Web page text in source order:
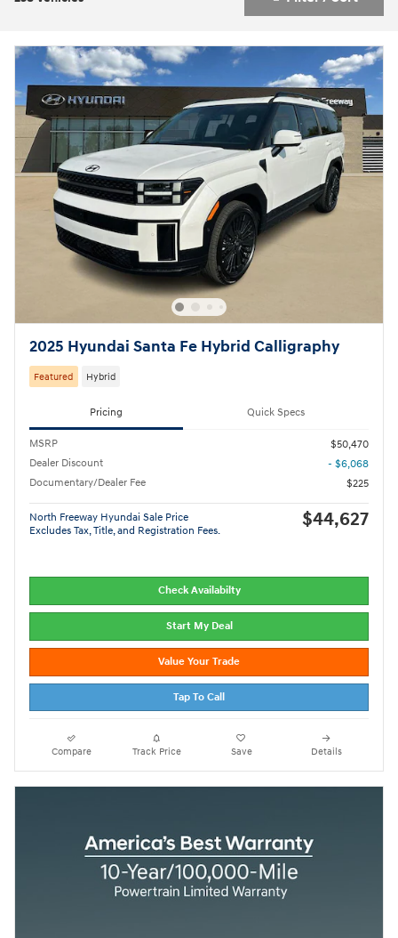
2025 Hyundai Santa Fe Hybrid Calligraphy
Featured Hybrid
Pricing Quick Specs
MSRP
$50,470
Dealer Discount
- $6,068
Documentary/Dealer Fee
$225
North Freeway Hyundai Sale Price
Excludes Tax, Title, and Registration Fees.
$44,627
Check Availabilty
Start My Deal
Value Your Trade
Tap To Call
Compare Track Price Save Details